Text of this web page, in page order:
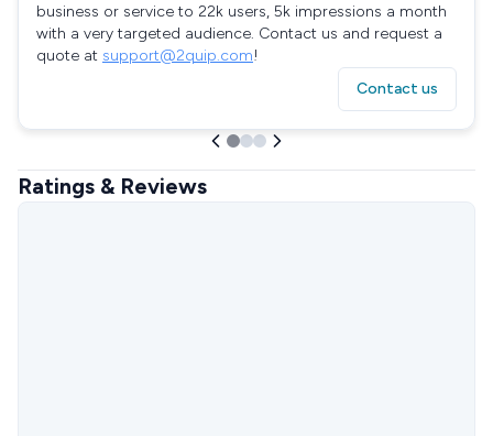
business or service to 22k users, 5k impressions a month
with a very targeted audience. Contact us and request a
quote at support@2quip.com!
Contact us
Ratings & Reviews